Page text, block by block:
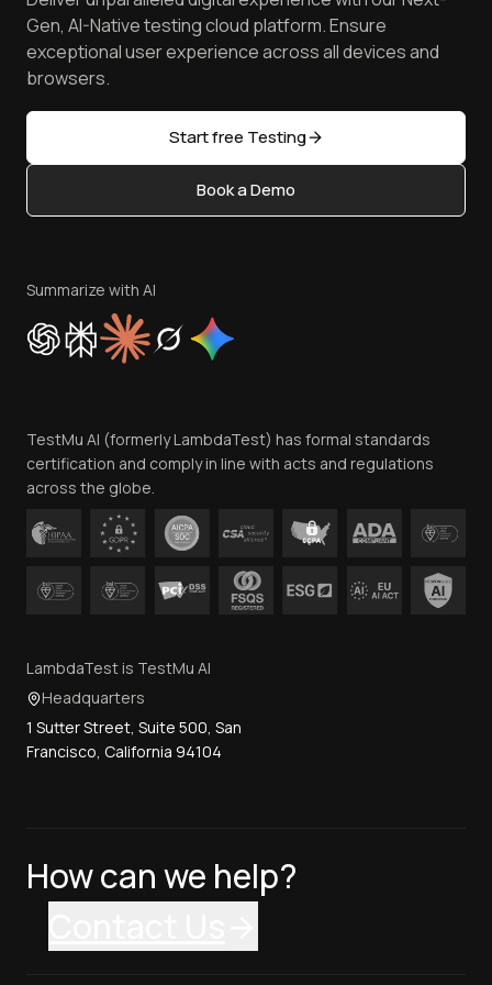
Android Emulator
Browser Emulator
Golden Gate
Free Online Tools
Latest Versions
AI Testing Tools
Sitemap
Manage Test Cases
TestMu AI MCP Server
Achievements
Reviews
Community & Support
Content Editorial Policy
Privacy Policy
Cookie Policy
Trust
Contact Us
Gen, AI-Native testing cloud platform. Ensure
exceptional user experience across all devices and
browsers.
Start free Testing
Book a Demo
Summarize with AI
TestMu AI (formerly LambdaTest) has formal standards
certification and comply in line with acts and regulations
across the globe.
LambdaTest is TestMu AI
Headquarters
1 Sutter Street, Suite 500, San
Francisco, California 94104
How can we help?